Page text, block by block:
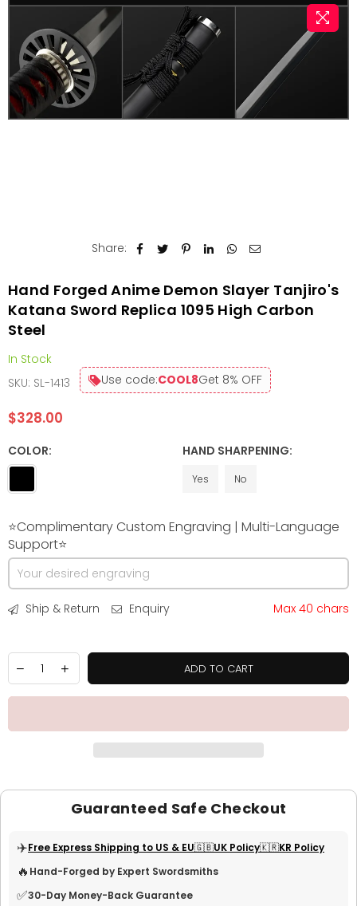
Share:
Hand Forged Anime Demon Slayer Tanjiro's
Katana Sword Replica 1095 High Carbon
Steel
In Stock
SKU: SL-1413 Use code:COOL8Get 8% OFF
Regular
$328.00
COLOR: HAND SHARPENING:
Yes No
⭐Complimentary Custom Engraving | Multi-Language
Support⭐
Ship & Return Enquiry Max 40 chars
ADD TO CART
Guaranteed Safe Checkout
✈️Free Express Shipping to US & EU🇬🇧UK Policy🇰🇷KR Policy
🔥 Hand-Forged by Expert Swordsmiths
✅30-Day Money-Back Guarantee